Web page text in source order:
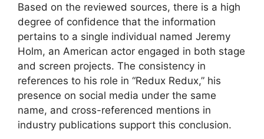
Based on the reviewed sources, there is a high
degree of confidence that the information
pertains to a single individual named Jeremy
Holm, an American actor engaged in both stage
and screen projects. The consistency in
references to his role in “Redux Redux,” his
presence on social media under the same
name, and cross-referenced mentions in
industry publications support this conclusion.